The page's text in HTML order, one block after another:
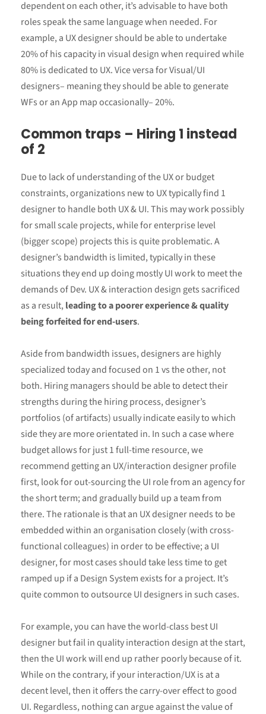
dependent on each other, it’s advisable to have both
roles speak the same language when needed. For
example, a UX designer should be able to undertake
20% of his capacity in visual design when required while
80% is dedicated to UX. Vice versa for Visual/UI
designers– meaning they should be able to generate
WFs or an App map occasionally– 20%.
Common traps – Hiring 1 instead
of 2
Due to lack of understanding of the UX or budget
constraints, organizations new to UX typically find 1
designer to handle both UX & UI. This may work possibly
for small scale projects, while for enterprise level
(bigger scope) projects this is quite problematic. A
designer’s bandwidth is limited, typically in these
situations they end up doing mostly UI work to meet the
demands of Dev. UX & interaction design gets sacrificed
as a result, leading to a poorer experience & quality
being forfeited for end-users.
Aside from bandwidth issues, designers are highly
specialized today and focused on 1 vs the other, not
both. Hiring managers should be able to detect their
strengths during the hiring process, designer’s
portfolios (of artifacts) usually indicate easily to which
side they are more orientated in. In such a case where
budget allows for just 1 full-time resource, we
recommend getting an UX/interaction designer profile
first, look for out-sourcing the UI role from an agency for
the short term; and gradually build up a team from
there. The rationale is that an UX designer needs to be
embedded within an organisation closely (with cross-
functional colleagues) in order to be effective; a UI
designer, for most cases should take less time to get
ramped up if a Design System exists for a project. It’s
quite common to outsource UI designers in such cases.
For example, you can have the world-class best UI
designer but fail in quality interaction design at the start,
then the UI work will end up rather poorly because of it.
While on the contrary, if your interaction/UX is at a
decent level, then it offers the carry-over effect to good
UI. Regardless, nothing can argue against the value of